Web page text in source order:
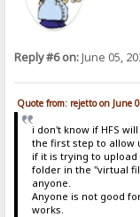
Reply #6 on:June 05,
Quote from: rejetto on June
i don't know if HFS
the first step to allow
if it is trying to
folder in the "virtual
anyone.
Anyone is not good
works.